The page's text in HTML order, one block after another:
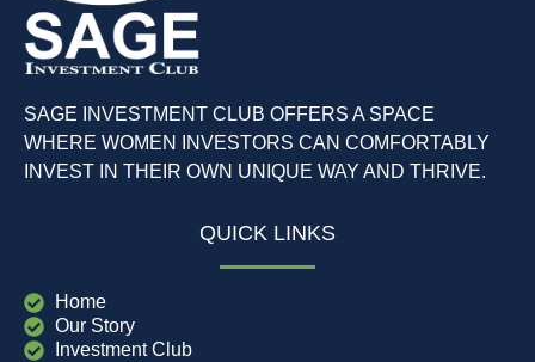
SAGE INVESTMENT CLUB OFFERS A SPACE
WHERE WOMEN INVESTORS CAN COMFORTABLY
INVEST IN THEIR OWN UNIQUE WAY AND THRIVE.
QUICK LINKS
Home
Our Story
Investment Club